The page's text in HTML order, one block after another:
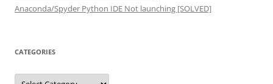
Anaconda/Spyder Python IDE Not launching [SOLVED]
CATEGORIES
Categories